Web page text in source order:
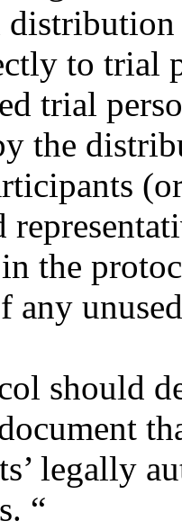
to trial
trial
the
the
any
should
legally
“